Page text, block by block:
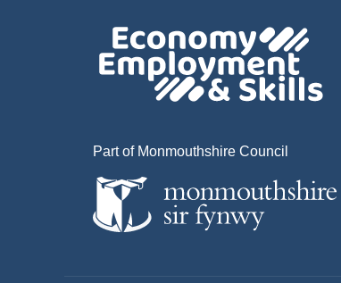
Part of Monmouthshire Council